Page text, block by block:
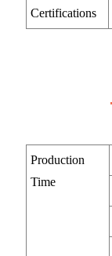
Certifications
Production
Time